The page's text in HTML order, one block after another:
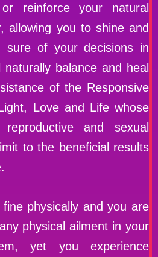
reinforce your natural
allowing you to shine and
sure of your decisions in
balance and heal
of the Responsive
Love and Life whose
and sexual
to the beneficial results
physically and you are
physical ailment in your
yet you experience